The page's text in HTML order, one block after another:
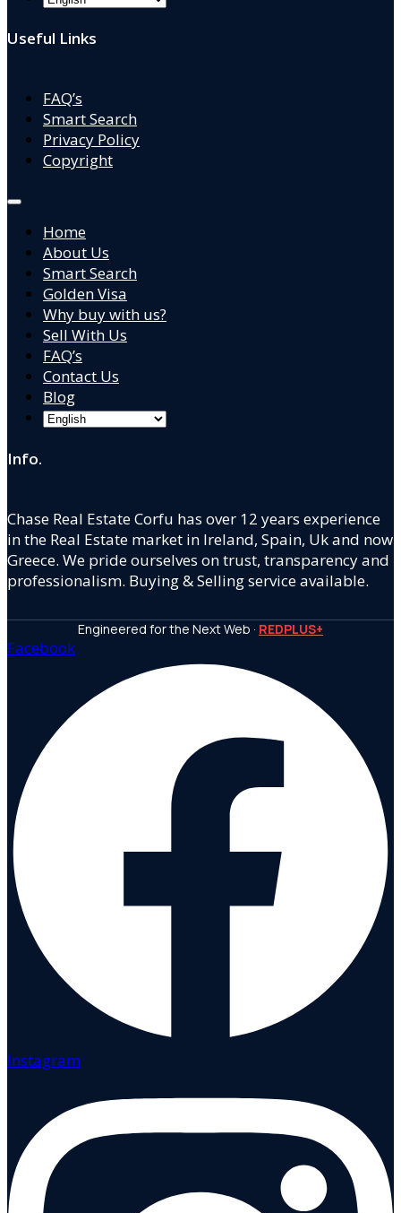
Useful Links
FAQ’s
Smart Search
Privacy Policy
Copyright
Home
About Us
Smart Search
Golden Visa
Why buy with us?
Sell With Us
FAQ’s
Contact Us
Blog
Info.
Chase Real Estate Corfu has over 12 years experience
in the Real Estate market in Ireland, Spain, Uk and now
Greece. We pride ourselves on trust, transparency and
professionalism. Buying & Selling service available.
Engineered for the Next Web · REDPLUS+
Facebook
Instagram